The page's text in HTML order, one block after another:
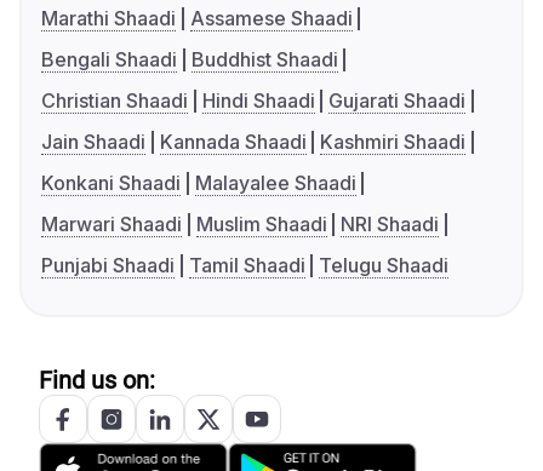
Marathi Shaadi
Assamese Shaadi
Bengali Shaadi
Buddhist Shaadi
Christian Shaadi
Hindi Shaadi
Gujarati Shaadi
Jain Shaadi
Kannada Shaadi
Kashmiri Shaadi
Konkani Shaadi
Malayalee Shaadi
Marwari Shaadi
Muslim Shaadi
NRI Shaadi
Punjabi Shaadi
Tamil Shaadi Telugu Shaadi
Find us on: